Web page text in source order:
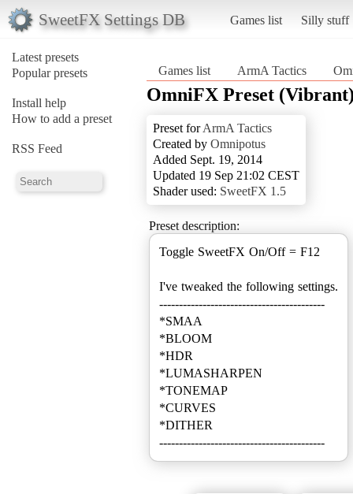
SweetFX Settings DB Games list Silly stuff
Latest presets
Popular presets
Install help
How to add a preset
RSS Feed
Games list ArmA Tactics
OmniFX Preset
Preset forArmA Tactics
Created by Omnipotus
Added Sept. 19, 2014
Updated 19 Sep 21:02 CEST
Shader used: SweetFX 1.5
Preset description:
Toggle SweetFX On/Off = F12
I've tweaked the following settings.
------------------------------------------
*SMAA
*BLOOM
*HDR
*LUMASHARPEN
*TONEMAP
*CURVES
*DITHER
------------------------------------------